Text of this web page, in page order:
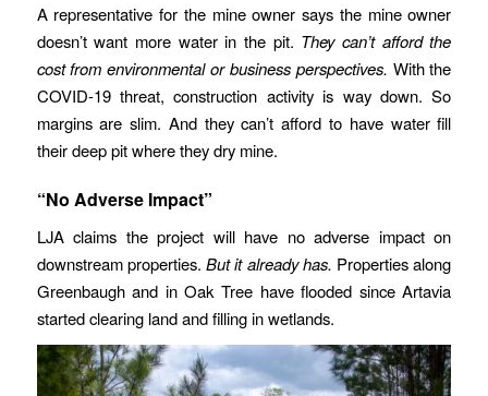
A representative for the mine owner says the mine owner
doesn’t want more water in the pit. They can’t afford the
cost from environmental or business perspectives. With the
COVID-19 threat, construction activity is way down. So
margins are slim. And they can’t afford to have water fill
their deep pit where they dry mine.
“No Adverse Impact”
LJA claims the project will have no adverse impact on
downstream properties.But it already has. Properties along
Greenbaugh and in Oak Tree have flooded since Artavia
started clearing land and filling in wetlands.